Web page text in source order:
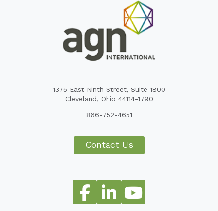
1375 East Ninth Street, Suite 1800
Cleveland, Ohio 44114-1790
866-752-4651
Contact Us